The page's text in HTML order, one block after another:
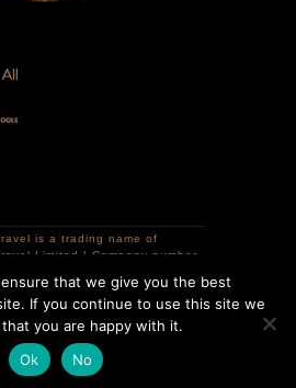
is a trading name of
Limited | Company number
| Registered office: 16
South Croydon, CR2 0LR,
Hellene School Travel | All
that we give you the best
If you continue to use this site we
you are happy with it.
Ok
No